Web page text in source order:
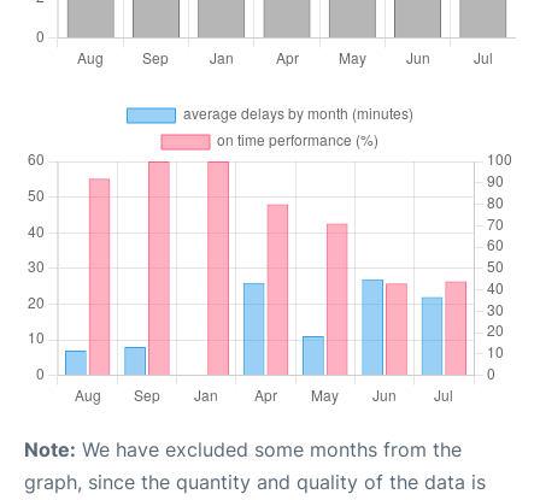
Note: We have excluded some months from the
graph, since the quantity and quality of the data is